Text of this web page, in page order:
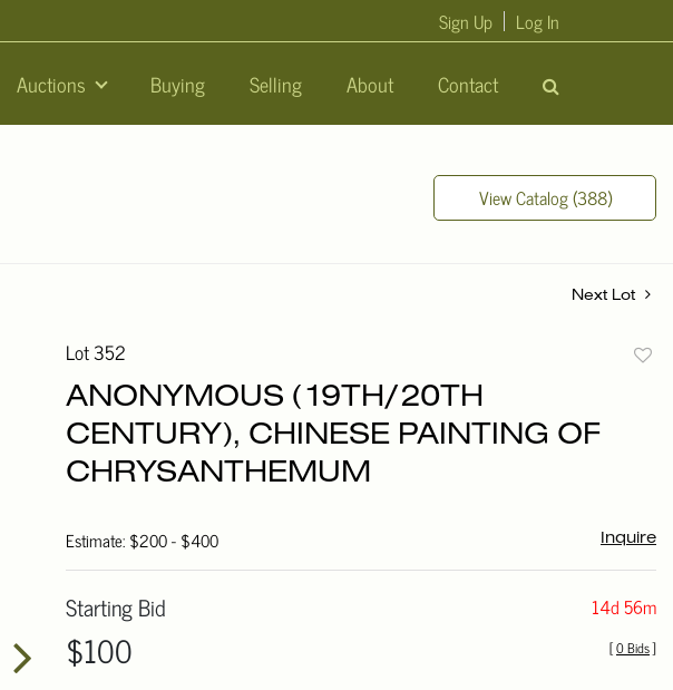
Auctions Buying Selling About Contact
Sign Up Log In
View Catalog (388)
Next Lot
Lot 352
ANONYMOUS (19TH/20TH
CENTURY), CHINESE PAINTING OF
CHRYSANTHEMUM
Estimate: $200 - $400 Inquire
14d 56m
Starting Bid
$100 [0 Bids]